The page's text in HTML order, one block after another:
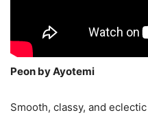
Peon by Ayotemi
Smooth, classy, and